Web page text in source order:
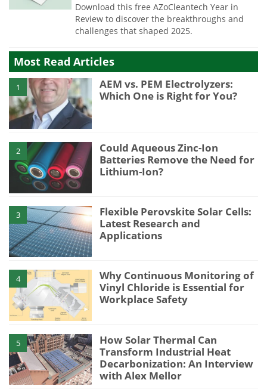
Download this free AZoCleantech Year in
Review to discover the breakthroughs and
challenges that shaped 2025.
Most Read Articles
1
AEM vs. PEM Electrolyzers:
Which One is Right for You?
2
Could Aqueous Zinc-Ion
Batteries Remove the Need for
Lithium-Ion?
3
Flexible Perovskite Solar Cells:
Latest Research and
Applications
4
Why Continuous Monitoring of
Vinyl Chloride is Essential for
Workplace Safety
5
How Solar Thermal Can
Transform Industrial Heat
Decarbonization: An Interview
with Alex Mellor